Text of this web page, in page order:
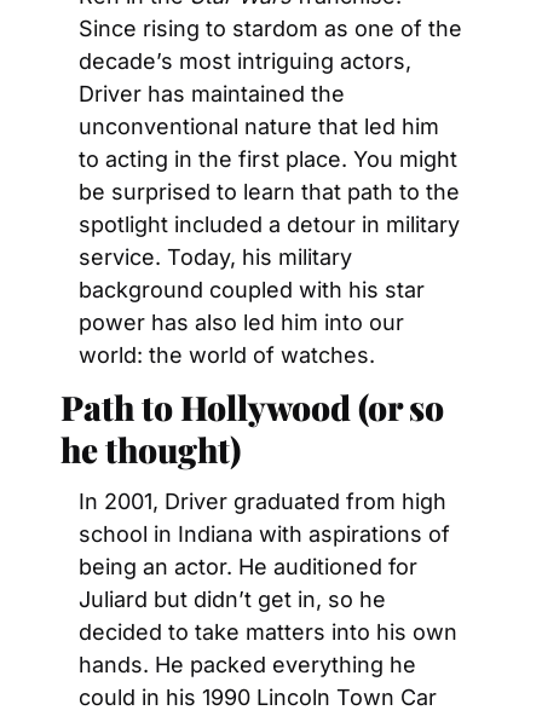
Since rising to stardom as one of the
decade’s most intriguing actors,
Driver has maintained the
unconventional nature that led him
to acting in the first place. You might
be surprised to learn that path to the
spotlight included a detour in military
service. Today, his military
background coupled with his star
power has also led him into our
world: the world of watches.
Path to Hollywood (or so
he thought)
In 2001, Driver graduated from high
school in Indiana with aspirations of
being an actor. He auditioned for
Juliard but didn’t get in, so he
decided to take matters into his own
hands. He packed everything he
could in his 1990 Lincoln Town Car